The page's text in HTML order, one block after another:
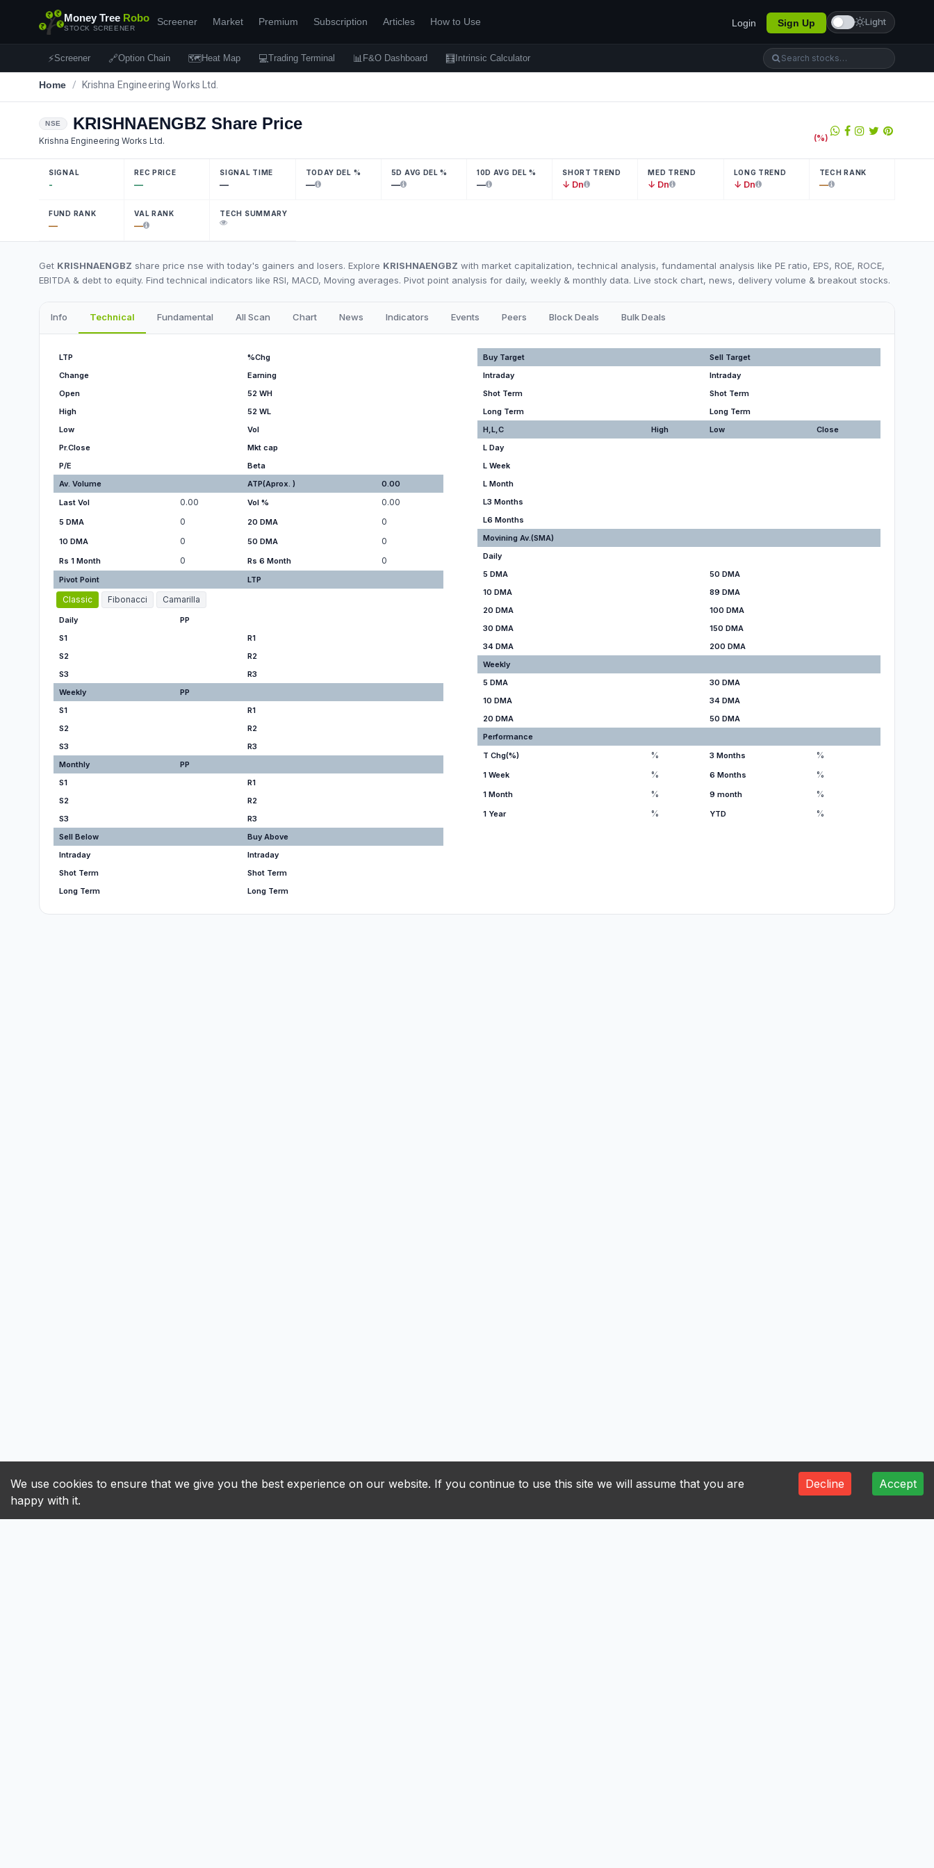
Money Tree Robo
STOCK SCREENER
Screener Market Premium Subscription Articles How to Use Login Sign Up Light
⚡Screener 🔗Option Chain 🗺Heat Map 💻Trading Terminal 📊 F&O Dashboard 🧮 Intrinsic Calculator
Home / Krishna Engineering Works Ltd.
NSE KRISHNAENGBZ Share Price
Krishna Engineering Works Ltd. (%)
SIGNAL
-
REC PRICE
—
SIGNAL TIME
—
TODAY DEL %
—
5D AVG DEL %
—
10D AVG DEL %
—
SHORT TREND
↓ Dn
MED TREND
↓ Dn
LONG TREND
↓ Dn
TECH RANK
—
FUND RANK
—
VAL RANK
—
TECH SUMMARY
Get KRISHNAENGBZ share price nse with today's gainers and losers. Explore KRISHNAENGBZ with market capitalization, technical analysis, fundamental analysis like PE ratio, EPS, ROE, ROCE,
EBITDA & debt to equity. Find technical indicators like RSI, MACD, Moving averages. Pivot point analysis for daily, weekly & monthly data. Live stock chart, news, delivery volume & breakout stocks.
Info Technical Fundamental All Scan Chart News Indicators Events Peers Block Deals Bulk Deals
LTP
%Chg
Change
Earning
Open
52 WH
High
52 WL
Low
Vol
Pr.Close
Mkt cap
P/E
Beta
Av. Volume
ATP(Aprox. )
0.00
Last Vol
0.00 Vol % 0.00
5 DMA 0 20 DMA 0
10 DMA 0 50 DMA 0
Rs 1 Month 0 Rs 6 Month 0
Pivot Point LTP
Classic Fibonacci Camarilla
Daily
PP
S1
R1
S2
R2
S3
R3
Weekly
PP
S1
R1
S2
R2
S3
R3
Monthly
PP
S1
R1
S2
R2
S3
R3
Sell Below
Buy Above
Intraday
Intraday
Shot Term
Shot Term
Long Term
Long Term
Buy Target
Sell Target
Intraday
Intraday
Shot Term
Shot Term
Long Term
Long Term
H,L,C
High Low
Close
L Day
L Week
L Month
L3 Months
L6 Months
Movining Av.(SMA)
Daily
5 DMA
50 DMA
10 DMA
89 DMA
20 DMA
100 DMA
30 DMA
150 DMA
34 DMA
200 DMA
Weekly
5 DMA
30 DMA
10 DMA
34 DMA
20 DMA
50 DMA
Performance
T Chg(%)
% 3 Months %
1 Week % 6 Months %
1 Month % 9 month %
1 Year % YTD %
We use cookies to ensure that we give you the best experience on our website. If you continue to use this site we will assume that you are
happy with it.
Decline Accept